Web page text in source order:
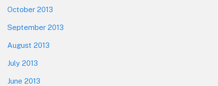
October 2013
September 2013
August 2013
July 2013
June 2013